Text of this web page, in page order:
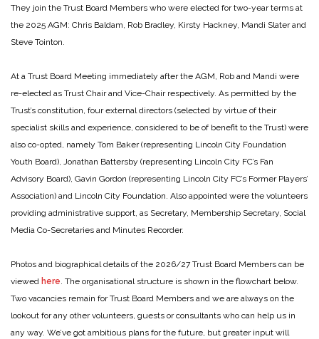
They join the Trust Board Members who were elected for two-year terms at
the 2025 AGM: Chris Baldam, Rob Bradley, Kirsty Hackney, Mandi Slater and
Steve Tointon.
At a Trust Board Meeting immediately after the AGM, Rob and Mandi were
re-elected as Trust Chair and Vice-Chair respectively. As permitted by the
Trust’s constitution, four external directors (selected by virtue of their
specialist skills and experience, considered to be of benefit to the Trust) were
also co-opted, namely Tom Baker (representing Lincoln City Foundation
Youth Board), Jonathan Battersby (representing Lincoln City FC’s Fan
Advisory Board), Gavin Gordon (representing Lincoln City FC’s Former Players’
Association) and Lincoln City Foundation. Also appointed were the volunteers
providing administrative support, as Secretary, Membership Secretary, Social
Media Co-Secretaries and Minutes Recorder.
Photos and biographical details of the 2026/27 Trust Board Members can be
viewed here. The organisational structure is shown in the flowchart below.
Two vacancies remain for Trust Board Members and we are always on the
lookout for any other volunteers, guests or consultants who can help us in
any way. We’ve got ambitious plans for the future, but greater input will